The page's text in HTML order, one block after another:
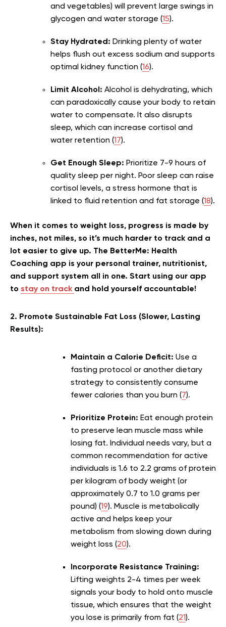
and vegetables) will prevent large swings in
glycogen and water storage (15).
Stay Hydrated: Drinking plenty of water
helps flush out excess sodium and supports
optimal kidney function (16).
Limit Alcohol: Alcohol is dehydrating, which
can paradoxically cause your body to retain
water to compensate. It also disrupts
sleep, which can increase cortisol and
water retention (17).
Get Enough Sleep: Prioritize 7-9 hours of
quality sleep per night. Poor sleep can raise
cortisol levels, a stress hormone that is
linked to fluid retention and fat storage (18).
When it comes to weight loss, progress is made by
inches, not miles, so it’s much harder to track and a
lot easier to give up. The BetterMe: Health
Coaching app is your personal trainer, nutritionist,
and support system all in one. Start using our app
to stay on track and hold yourself accountable!
2. Promote Sustainable Fat Loss (Slower, Lasting
Results):
Maintain a Calorie Deficit: Use a
fasting protocol or another dietary
strategy to consistently consume
fewer calories than you burn (7).
Prioritize Protein: Eat enough protein
to preserve lean muscle mass while
losing fat. Individual needs vary, but a
common recommendation for active
individuals is 1.6 to 2.2 grams of protein
per kilogram of body weight (or
approximately 0.7 to 1.0 grams per
pound) (19). Muscle is metabolically
active and helps keep your
metabolism from slowing down during
weight loss (20).
Incorporate Resistance Training:
Lifting weights 2-4 times per week
signals your body to hold onto muscle
tissue, which ensures that the weight
you lose is primarily from fat (21).